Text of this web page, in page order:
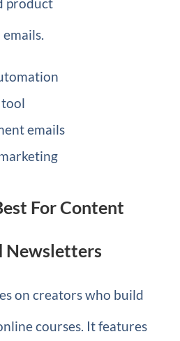
emails
For Content
Newsletters
on creators who build
courses. It features